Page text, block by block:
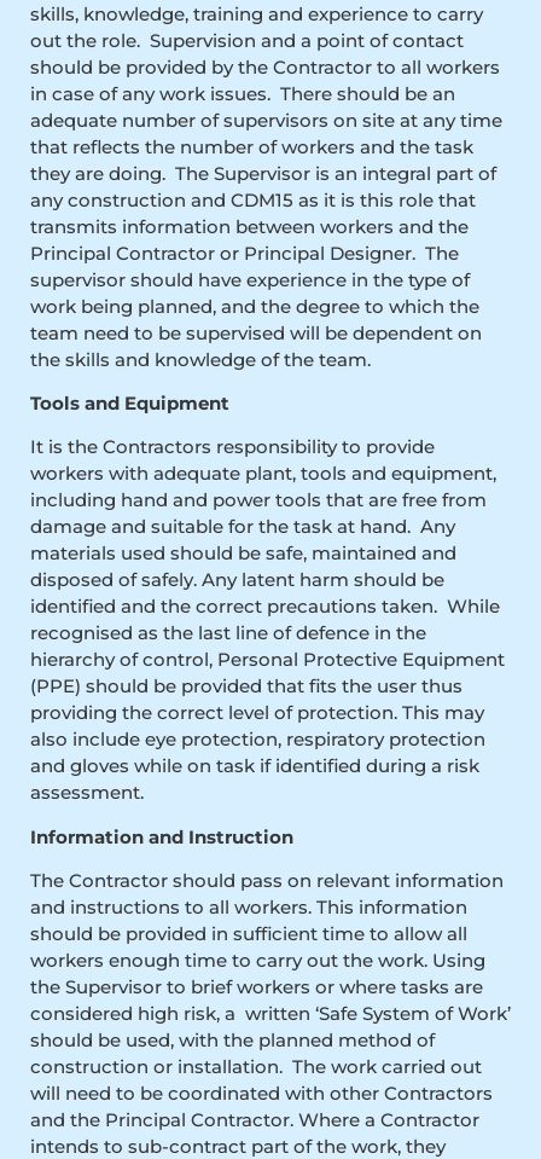
skills, knowledge, training and experience to carry
out the role. Supervision and a point of contact
should be provided by the Contractor to all workers
in case of any work issues. There should be an
adequate number of supervisors on site at any time
that reflects the number of workers and the task
they are doing. The Supervisor is an integral part of
any construction and CDM15 as it is this role that
transmits information between workers and the
Principal Contractor or Principal Designer. The
supervisor should have experience in the type of
work being planned, and the degree to which the
team need to be supervised will be dependent on
the skills and knowledge of the team.
Tools and Equipment
It is the Contractors responsibility to provide
workers with adequate plant, tools and equipment,
including hand and power tools that are free from
damage and suitable for the task at hand. Any
materials used should be safe, maintained and
disposed of safely. Any latent harm should be
identified and the correct precautions taken. While
recognised as the last line of defence in the
hierarchy of control, Personal Protective Equipment
(PPE) should be provided that fits the user thus
providing the correct level of protection. This may
also include eye protection, respiratory protection
and gloves while on task if identified during a risk
assessment.
Information and Instruction
The Contractor should pass on relevant information
and instructions to all workers. This information
should be provided in sufficient time to allow all
workers enough time to carry out the work. Using
the Supervisor to brief workers or where tasks are
considered high risk, a written ‘Safe System of Work’
should be used, with the planned method of
construction or installation. The work carried out
will need to be coordinated with other Contractors
and the Principal Contractor. Where a Contractor
intends to sub-contract part of the work, they